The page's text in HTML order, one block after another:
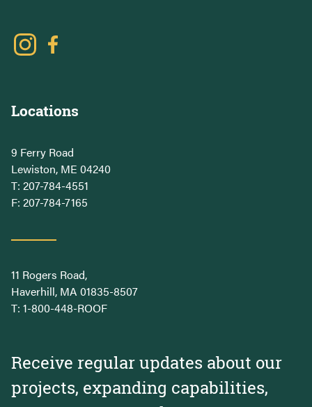
Locations
9 Ferry Road
Lewiston, ME 04240
T: 207-784-4551
F: 207-784-7165
11 Rogers Road,
Haverhill, MA 01835-8507
T: 1-800-448-ROOF
Receive regular updates about our
projects, expanding capabilities,